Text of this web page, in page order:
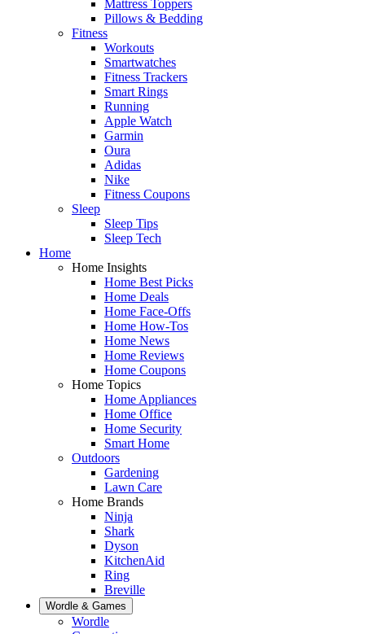
Mattress Toppers
Pillows & Bedding
Fitness
Workouts
Smartwatches
Fitness Trackers
Smart Rings
Running
Apple Watch
Garmin
Oura
Adidas
Nike
Fitness Coupons
Sleep
Sleep Tips
Sleep Tech
Home
Home Insights
Home Best Picks
Home Deals
Home Face-Offs
Home How-Tos
Home News
Home Reviews
Home Coupons
Home Topics
Home Appliances
Home Office
Home Security
Smart Home
Outdoors
Gardening
Lawn Care
Home Brands
Ninja
Shark
Dyson
KitchenAid
Ring
Breville
Wordle & Games
Wordle